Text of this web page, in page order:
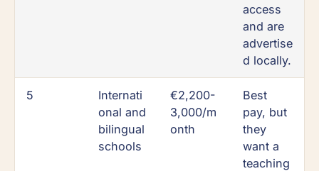
access
and are
advertise
d locally.
5
Internati
onal and
bilingual
schools
€2,200-
3,000/m
onth
Best
pay, but
they
want a
teaching